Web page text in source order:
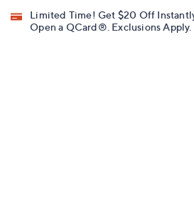
Limited Time! Get $20 Off
Open a QCard®. Exclusions Apply.